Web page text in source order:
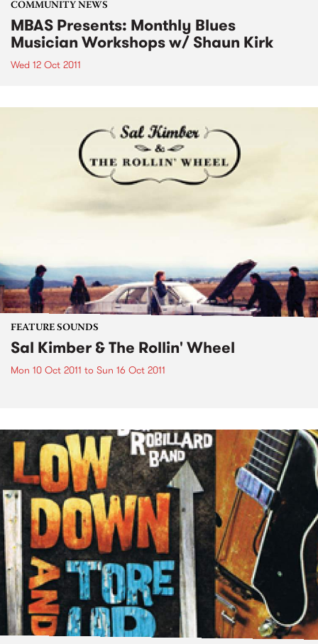
COMMUNITY NEWS
MBAS Presents: Monthly Blues
Musician Workshops w/ Shaun Kirk
Wed 12 Oct 2011
FEATURE SOUNDS
Sal Kimber & The Rollin' Wheel
Mon 10 Oct 2011 to Sun 16 Oct 2011